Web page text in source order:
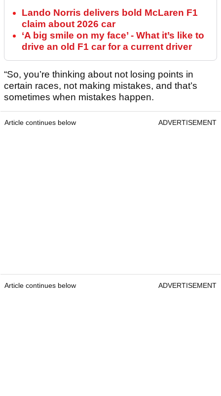
Lando Norris delivers bold McLaren F1
claim about 2026 car
‘A big smile on my face’ - What it’s like to
drive an old F1 car for a current driver
“So, you’re thinking about not losing points in
certain races, not making mistakes, and that’s
sometimes when mistakes happen.
Article continues below ADVERTISEMENT
Article continues below ADVERTISEMENT